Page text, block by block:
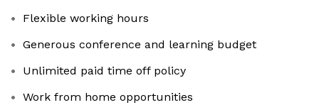
Flexible working hours
Generous conference and learning budget
Unlimited paid time off policy
Work from home opportunities